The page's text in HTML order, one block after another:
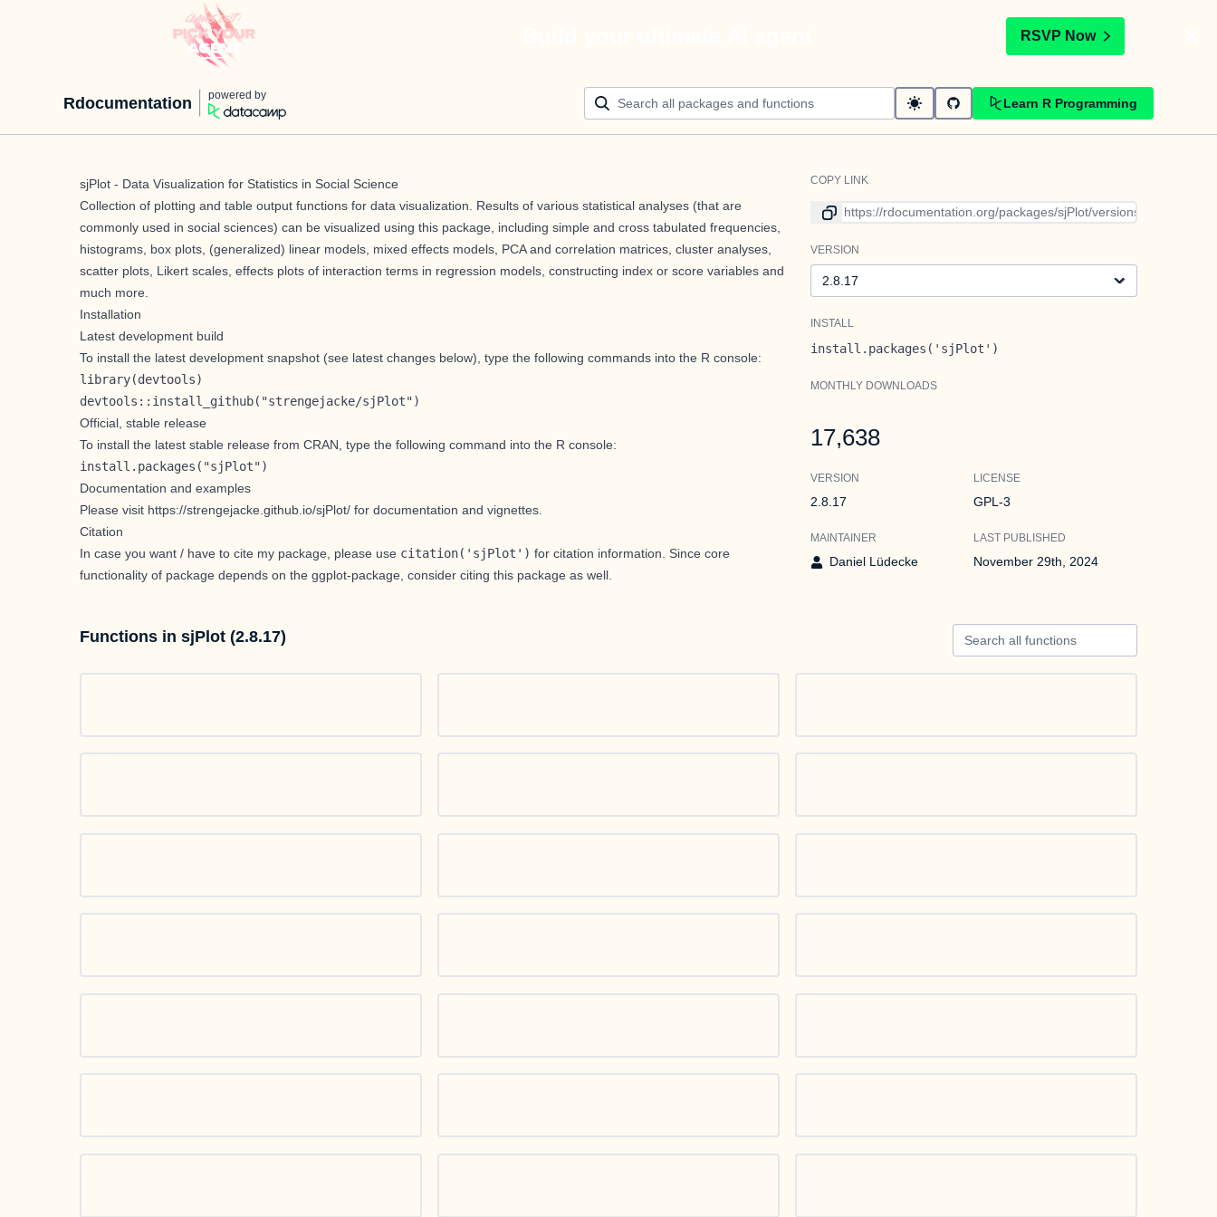
RSVP Now
Rdocumentation powered by
Learn R Programming
sjPlot - Data Visualization for Statistics in Social Science
Collection of plotting and table output functions for data visualization. Results of various statistical analyses (that are
commonly used in social sciences) can be visualized using this package, including simple and cross tabulated frequencies,
histograms, box plots, (generalized) linear models, mixed effects models, PCA and correlation matrices, cluster analyses,
scatter plots, Likert scales, effects plots of interaction terms in regression models, constructing index or score variables and
much more.
Installation
Latest development build
To install the latest development snapshot (see latest changes below), type the following commands into the R console:
library(devtools)
devtools::install_github("strengejacke/sjPlot")
Official, stable release
To install the latest stable release from CRAN, type the following command into the R console:
install.packages("sjPlot")
Documentation and examples
Please visit https://strengejacke.github.io/sjPlot/ for documentation and vignettes.
Citation
In case you want / have to cite my package, please use citation('sjPlot') for citation information. Since core
functionality of package depends on the ggplot-package , consider citing this package as well.
COPY LINK
Link to current version
VERSION
INSTALL
install.packages('sjPlot')
MONTHLY DOWNLOADS
17,638
VERSION
2.8.17
LICENSE
GPL-3
MAINTAINER
Daniel Lüdecke
LAST PUBLISHED
November 29th, 2024
Functions in sjPlot (2.8.17)